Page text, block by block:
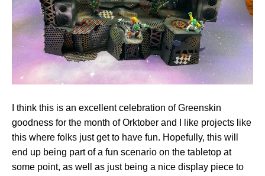
I think this is an excellent celebration of Greenskin
goodness for the month of Orktober and I like projects like
this where folks just get to have fun. Hopefully, this will
end up being part of a fun scenario on the tabletop at
some point, as well as just being a nice display piece to